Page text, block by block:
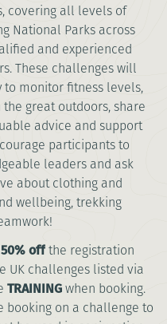
covering all levels of
National Parks across
and experienced
These challenges will
monitor fitness levels,
great outdoors, share
advice and support
participants to
leaders and ask
about clothing and
wellbeing, trekking
50% offthe registration
UK challenges listed via
TRAININGwhen booking.
booking on a challenge to